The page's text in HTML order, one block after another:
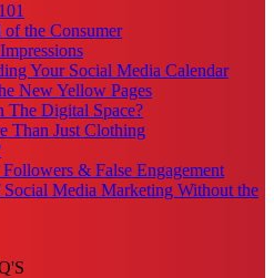
the Consumer
Your Social Media Calendar
New Yellow Pages
The Digital Space?
Than Just Clothing
& False Engagement
Media Marketing Without the